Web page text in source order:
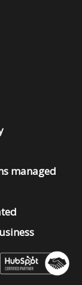
managed